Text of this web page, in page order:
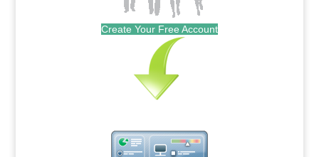
Create Your Free Account